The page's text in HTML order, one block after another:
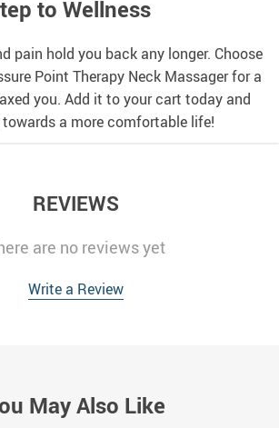
to Wellness
pain hold you back any longer. Choose
Point Therapy Neck Massager for a
you. Add it to your cart today and
a more comfortable life!
REVIEWS
are no reviews yet
Write a Review
May Also Like